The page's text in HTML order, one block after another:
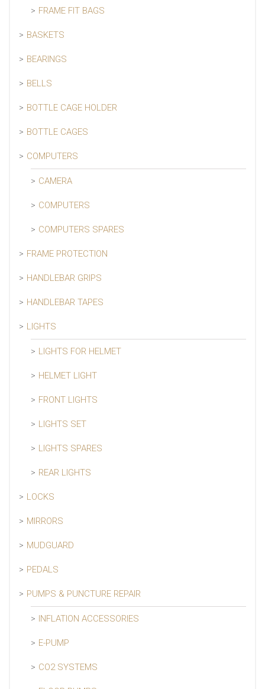
FRAME FIT BAGS
BASKETS
BEARINGS
BELLS
BOTTLE CAGE HOLDER
BOTTLE CAGES
COMPUTERS
CAMERA
COMPUTERS
COMPUTERS SPARES
FRAME PROTECTION
HANDLEBAR GRIPS
HANDLEBAR TAPES
LIGHTS
LIGHTS FOR HELMET
HELMET LIGHT
FRONT LIGHTS
LIGHTS SET
LIGHTS SPARES
REAR LIGHTS
LOCKS
MIRRORS
MUDGUARD
PEDALS
PUMPS & PUNCTURE REPAIR
INFLATION ACCESSORIES
E-PUMP
CO2 SYSTEMS